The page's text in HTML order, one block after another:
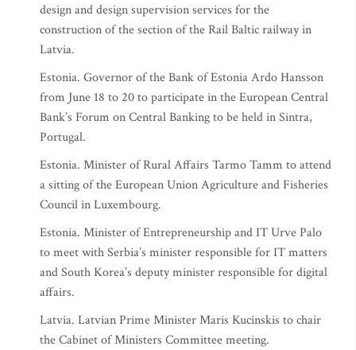
design and design supervision services for the
construction of the section of the Rail Baltic railway in
Latvia.
Estonia. Governor of the Bank of Estonia Ardo Hansson
from June 18 to 20 to participate in the European Central
Bank’s Forum on Central Banking to be held in Sintra,
Portugal.
Estonia. Minister of Rural Affairs Tarmo Tamm to attend
a sitting of the European Union Agriculture and Fisheries
Council in Luxembourg.
Estonia. Minister of Entrepreneurship and IT Urve Palo
to meet with Serbia’s minister responsible for IT matters
and South Korea’s deputy minister responsible for digital
affairs.
Latvia. Latvian Prime Minister Maris Kucinskis to chair
the Cabinet of Ministers Committee meeting.